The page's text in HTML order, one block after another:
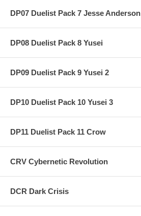
DP07 Duelist Pack 7 Jesse Anderson
DP08 Duelist Pack 8 Yusei
DP09 Duelist Pack 9 Yusei 2
DP10 Duelist Pack 10 Yusei 3
DP11 Duelist Pack 11 Crow
CRV Cybernetic Revolution
DCR Dark Crisis